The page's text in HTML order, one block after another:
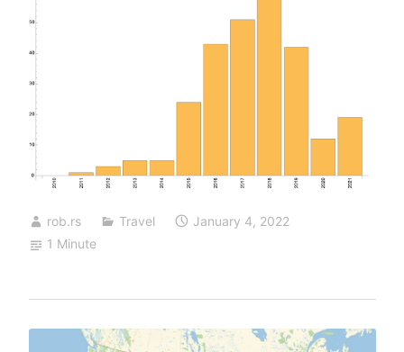
rob.rs Travel
January 4, 2022
1 Minute